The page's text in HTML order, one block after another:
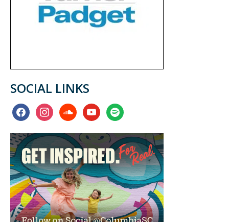
SOCIAL LINKS
facebookinstagramsoundcloudyoutubespotify